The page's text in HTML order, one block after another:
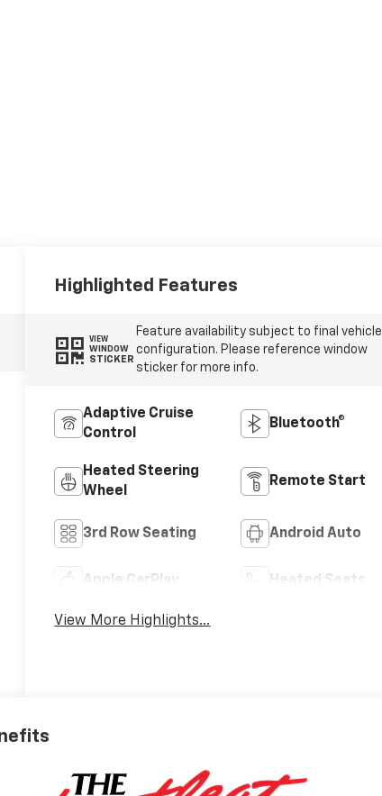
Highlighted Features
VIEW
WINDOW
STICKER
Feature availability subject to final vehicle
configuration. Please reference window
sticker for more info.
Adaptive Cruise
Control
Bluetooth®
Heated Steering
Wheel
Remote Start
3rd Row Seating Android Auto
Apple CarPlay Heated Seats
View More Highlights...